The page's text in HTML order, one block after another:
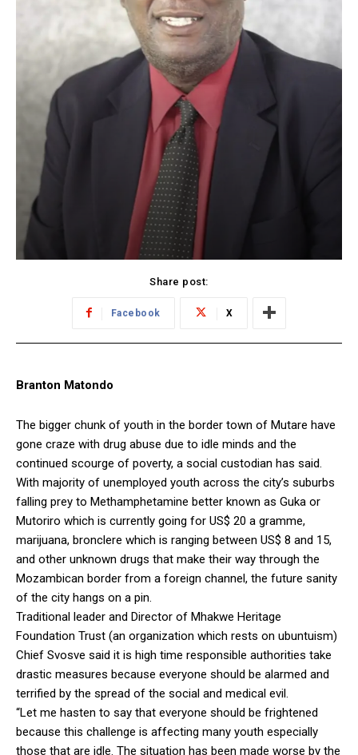
Share post:
Facebook X
Branton Matondo
The bigger chunk of youth in the border town of Mutare have
gone craze with drug abuse due to idle minds and the
continued scourge of poverty, a social custodian has said.
With majority of unemployed youth across the city’s suburbs
falling prey to Methamphetamine better known as Guka or
Mutoriro which is currently going for US$ 20 a gramme,
marijuana, bronclere which is ranging between US$ 8 and 15,
and other unknown drugs that make their way through the
Mozambican border from a foreign channel, the future sanity
of the city hangs on a pin.
Traditional leader and Director of Mhakwe Heritage
Foundation Trust (an organization which rests on ubuntuism)
Chief Svosve said it is high time responsible authorities take
drastic measures because everyone should be alarmed and
terrified by the spread of the social and medical evil.
“Let me hasten to say that everyone should be frightened
because this challenge is affecting many youth especially
those that are idle. The situation has been made worse by the